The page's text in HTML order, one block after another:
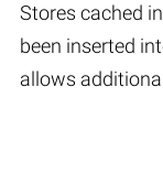
Stores cached
been inserted
allows